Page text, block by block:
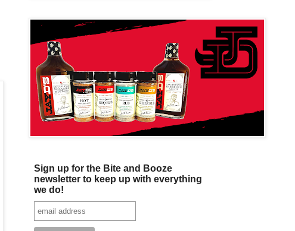
Sign up for the Bite and Booze
newsletter to keep up with everything
we do!